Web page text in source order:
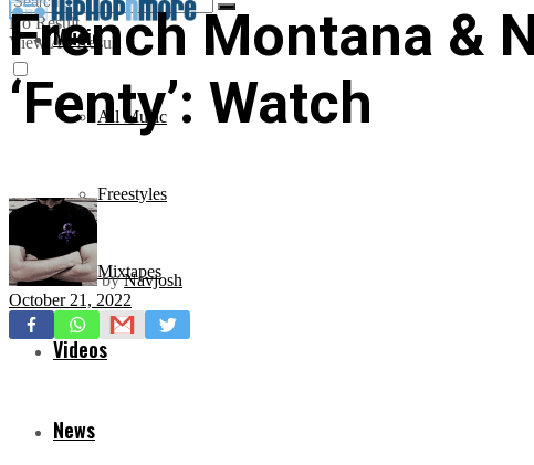
No Result
View All Result
Music
All Music
Freestyles
Mixtapes
Videos
News
French Montana &
‘Fenty’: Watch
by Navjosh
October 21, 2022